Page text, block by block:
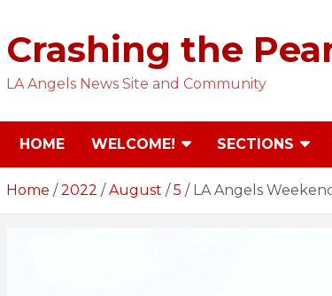
content
Crashing the
LA Angels News Site and Community
HOME WELCOME! SECTIONS
Home 2022 August 5 LA Angels